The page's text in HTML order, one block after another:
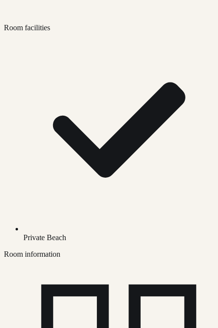
Room facilities
Private Beach
Room information